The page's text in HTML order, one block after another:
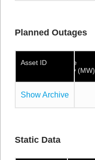
Planned Outages
Asset ID
Show Archive
Asset ID
Show Archive
Asset
Available
Capacity (MW)
Show Archive
Static Data